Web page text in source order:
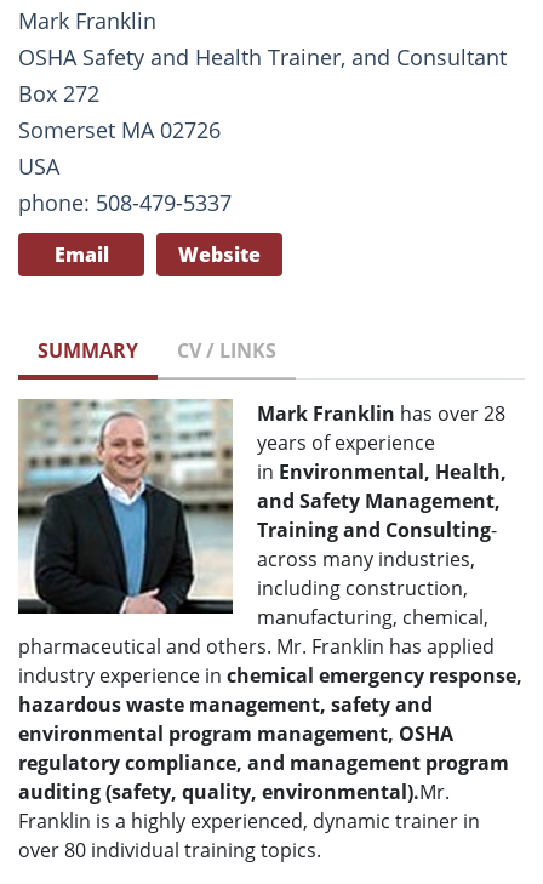
Mark Franklin
OSHA Safety and Health Trainer, and Consultant
Box 272
Somerset MA 02726
USA
phone: 508-479-5337
Email Website
SUMMARY CV / LINKS
Mark Franklin has over 28
years of experience
in Environmental, Health,
and Safety Management,
Training and Consulting-
across many industries,
including construction,
manufacturing, chemical,
pharmaceutical and others. Mr. Franklin has applied
industry experience in chemical emergency response,
hazardous waste management, safety and
environmental program management, OSHA
regulatory compliance, and management program
auditing (safety, quality, environmental).Mr.
Franklin is a highly experienced, dynamic trainer in
over 80 individual training topics.